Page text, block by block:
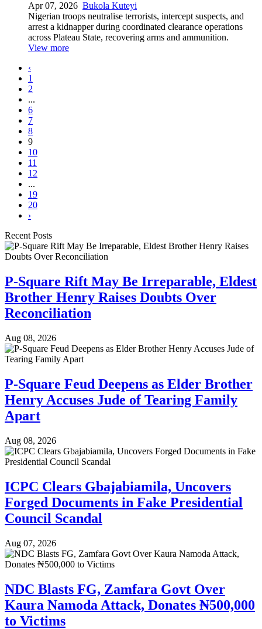
Apr 07, 2026 Bukola Kuteyi
Nigerian troops neutralise terrorists, intercept suspects, and
arrest a kidnapper during coordinated clearance operations
across Plateau State, recovering arms and ammunition.
View more
‹
1
2
...
6
7
8
9
10
11
12
...
19
20
›
Recent Posts
P-Square Rift May Be Irreparable, Eldest
Brother Henry Raises Doubts Over
Reconciliation
Aug 08, 2026
P-Square Feud Deepens as Elder Brother
Henry Accuses Jude of Tearing Family
Apart
Aug 08, 2026
ICPC Clears Gbajabiamila, Uncovers
Forged Documents in Fake Presidential
Council Scandal
Aug 07, 2026
NDC Blasts FG, Zamfara Govt Over
Kaura Namoda Attack, Donates ₦500,000
to Victims